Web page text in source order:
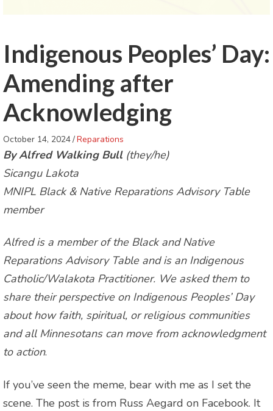
Indigenous Peoples’ Day:
Amending after
Acknowledging
October 14, 2024/Reparations
By Alfred Walking Bull(they/he)
Sicangu Lakota
MNIPL Black & Native Reparations Advisory Table
member
Alfred is a member of the Black and Native
Reparations Advisory Table and is an Indigenous
Catholic/Walakota Practitioner. We asked them to
share their perspective on Indigenous Peoples’ Day
about how faith, spiritual, or religious communities
and all Minnesotans can move from acknowledgment
to action.
If you’ve seen the meme, bear with me as I set the
scene. The post is from Russ Aegard on Facebook. It